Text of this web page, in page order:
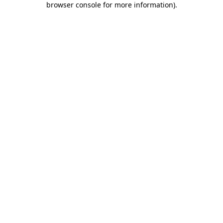
browser console for more information).